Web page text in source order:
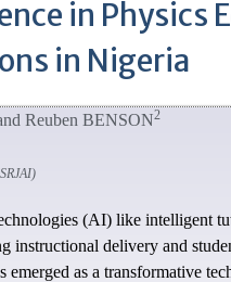
in Physics
in Nigeria
Reuben BENSON2
(AI) like intelligent
instructional delivery and
as a transformative